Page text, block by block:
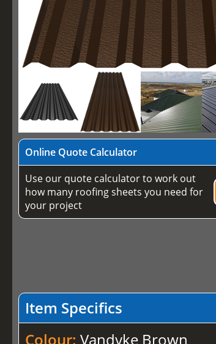
Online Quote Calculator
Use our quote calculator to work out
how many roofing sheets you need for
your project
Item Specifics
Colour:Vandyke Brown